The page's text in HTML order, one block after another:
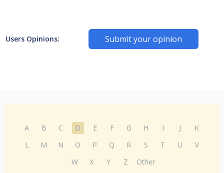
Users Opinions: Submit your opinion
A B C D E F G H I J
K
L
M N O P Q R S T U
V
W
X Y Z Other